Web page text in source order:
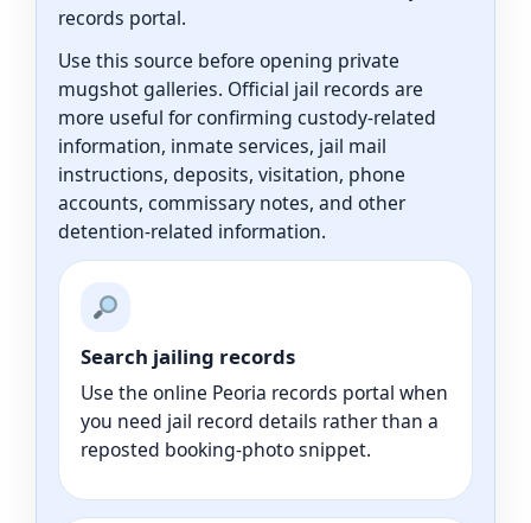
records portal.
Use this source before opening private
mugshot galleries. Official jail records are
more useful for confirming custody-related
information, inmate services, jail mail
instructions, deposits, visitation, phone
accounts, commissary notes, and other
detention-related information.
Search jailing records
Use the online Peoria records portal when
you need jail record details rather than a
reposted booking-photo snippet.